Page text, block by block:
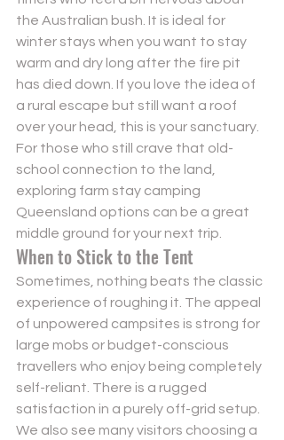
the Australian bush. It is ideal for
winter stays when you want to stay
warm and dry long after the fire pit
has died down. If you love the idea of
a rural escape but still want a roof
over your head, this is your sanctuary.
For those who still crave that old-
school connection to the land,
exploring farm stay camping
Queensland options can be a great
middle ground for your next trip.
When to Stick to the Tent
Sometimes, nothing beats the classic
experience of roughing it. The appeal
of unpowered campsites is strong for
large mobs or budget-conscious
travellers who enjoy being completely
self-reliant. There is a rugged
satisfaction in a purely off-grid setup.
We also see many visitors choosing a